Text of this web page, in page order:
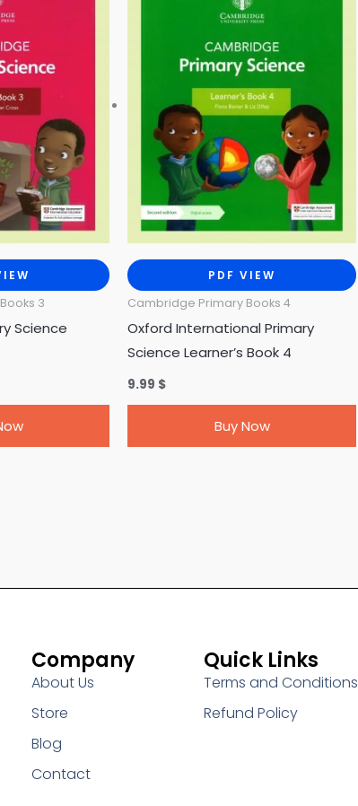
3
Science
PDF VIEW
Cambridge Primary Books 4
Oxford International Primary
Science Learner’s Book 4
9.99 $
Buy Now
Company
About Us
Store
Blog
Contact
Quick Links
Terms and Conditions
Refund Policy